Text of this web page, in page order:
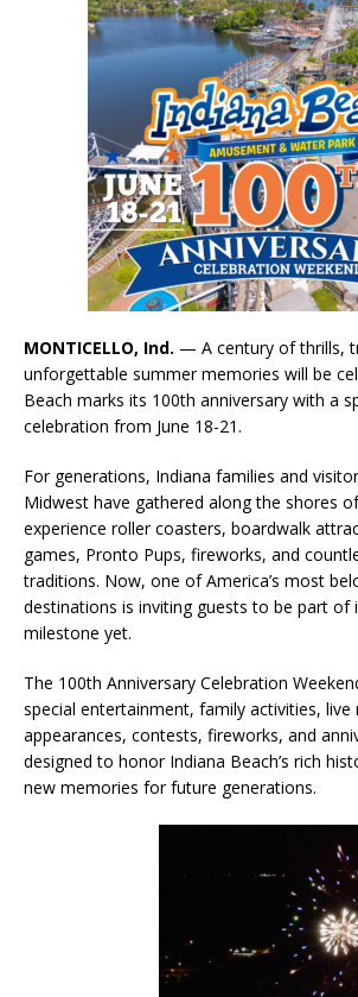
MONTICELLO, Ind. — A century of thrills,
unforgettable summer memories will be
Beach marks its 100th anniversary with a
celebration from June 18-21.
For generations, Indiana families and
Midwest have gathered along the shores
experience roller coasters, boardwalk
games, Pronto Pups, fireworks, and
traditions. Now, one of America’s most
destinations is inviting guests to be part of
milestone yet.
The 100th Anniversary Celebration
special entertainment, family activities, live
appearances, contests, fireworks, and
designed to honor Indiana Beach’s rich
new memories for future generations.